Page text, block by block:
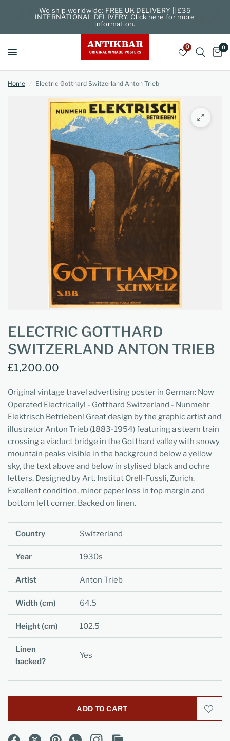
We ship worldwide: FREE UK DELIVERY || £35
INTERNATIONAL DELIVERY. Click here for more
information.
0 0
Home / Electric Gotthard Switzerland Anton Trieb
ELECTRIC GOTTHARD
SWITZERLAND ANTON TRIEB
£1,200.00
Original vintage travel advertising poster in German: Now
Operated Electrically! - Gotthard Switzerland - Nunmehr
Elektrisch Betrieben! Great design by the graphic artist and
illustrator Anton Trieb (1883-1954) featuring a steam train
crossing a viaduct bridge in the Gotthard valley with snowy
mountain peaks visible in the background below a yellow
sky, the text above and below in stylised black and ochre
letters. Designed by Art. Institut Orell-Fussli, Zurich.
Excellent condition, minor paper loss in top margin and
bottom left corner. Backed on linen.
Country Switzerland
Year 1930s
Artist Anton Trieb
Width (cm) 64.5
Height (cm) 102.5
Linen
backed?
Yes
ADD TO CART